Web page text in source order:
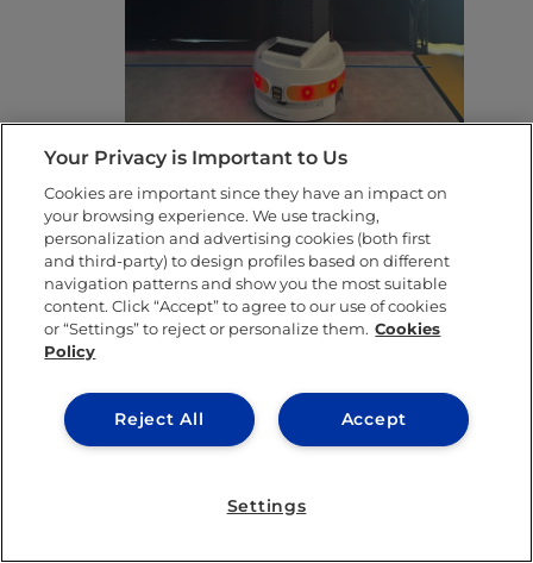
TIAGO – The humanoid robot
who may or may not be smarter
than me
Tiago was part of the lab’s grand opening
and he’s still a star. He can recognize faces,
sort objects and follow simple verbal
instructions. Plans are in motion to train him
analysis from video. Translation: Tiago might
soon be able to tell if you’re sad and hand
Your Privacy is Important to Us
Cookies are important since they have an impact on
your browsing experience. We use tracking,
personalization and advertising cookies (both first
and third-party) to design profiles based on different
navigation patterns and show you the most suitable
content. Click “Accept” to agree to our use of cookies
or “Settings” to reject or personalize them. Cookies
Policy
Accept
Reject All
Settings